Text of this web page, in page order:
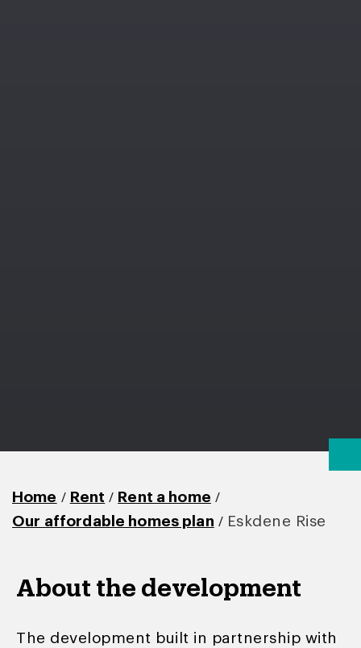
Home / Rent / Rent a home /
Our affordable homes plan / Eskdene Rise
About the development
The development built in partnership with